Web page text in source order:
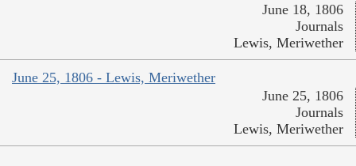
June 18, 1806
Journals
Lewis, Meriwether
June 25, 1806 - Lewis, Meriwether
June 25, 1806
Journals
Lewis, Meriwether